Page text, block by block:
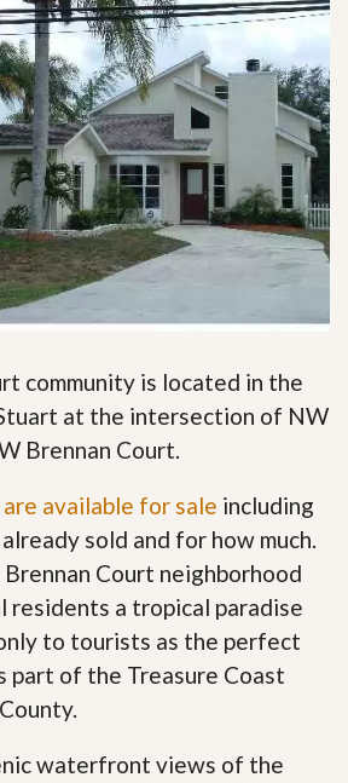
community is located in the
at the intersection of NW
Brennan Court.
available for sale including
sold and for how much.
Court neighborhood
residents a tropical paradise
to tourists as the perfect
part of the Treasure Coast
waterfront views of the